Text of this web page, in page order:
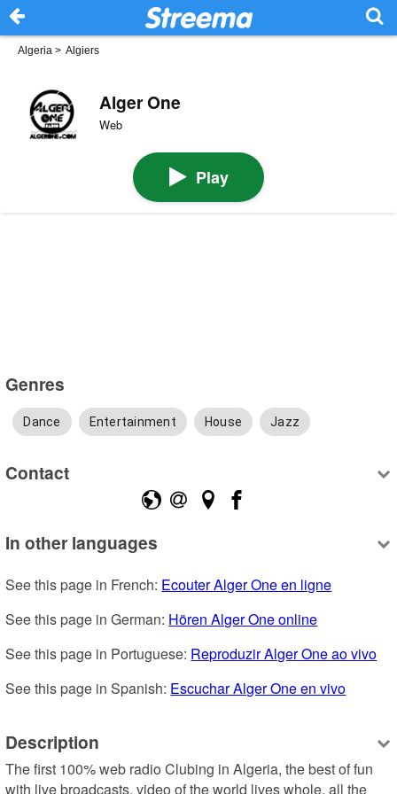
Algeria > Algiers
Alger One
Web
Play
Genres
Dance Entertainment House Jazz
Contact
In other languages
See this page in French: Ecouter Alger One en ligne
See this page in German: Hören Alger One online
See this page in Portuguese: Reproduzir Alger One ao vivo
See this page in Spanish: Escuchar Alger One en vivo
Description
The first 100% web radio Clubing in Algeria, the best of fun
with live broadcasts, video of the world lives whole, all the